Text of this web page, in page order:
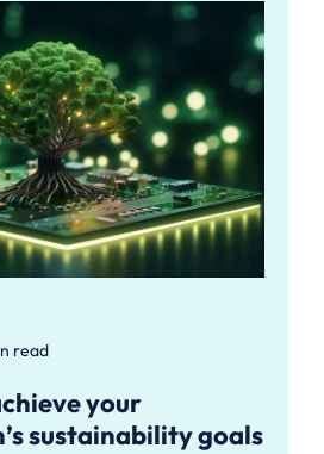
read
your
sustainability goals